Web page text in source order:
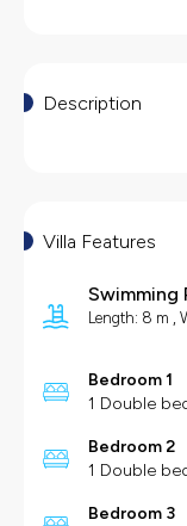
Description
Villa Features
Swimming
Length: 8 m ,
Bedroom 1
1 Double
Bedroom 2
1 Double
Bedroom 3